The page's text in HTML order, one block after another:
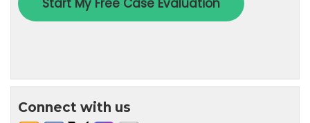
Connect with us